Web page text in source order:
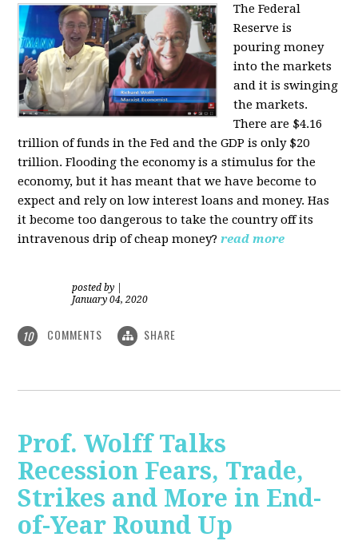
The Federal
Reserve is
pouring money
into the markets
and it is swinging
the markets.
There are $4.16
trillion of funds in the Fed and the GDP is only $20
trillion. Flooding the economy is a stimulus for the
economy, but it has meant that we have become to
expect and rely on low interest loans and money. Has
it become too dangerous to take the country off its
intravenous drip of cheap money? read more
posted by
January 04, 2020
10 COMMENTS SHARE
Prof. Wolff Talks
Recession Fears, Trade,
Strikes and More in End-
of-Year Round Up